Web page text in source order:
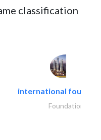
classification
international
Foundation